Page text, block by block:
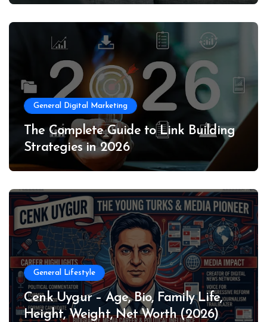
General Digital Marketing
The Complete Guide to Link Building
Strategies in 2026
General Lifestyle
Cenk Uygur – Age, Bio, Family Life,
Height, Weight, Net Worth (2026)